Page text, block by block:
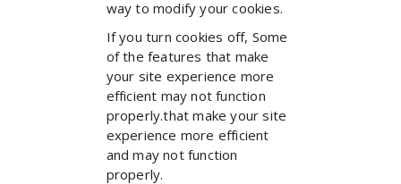
way to modify your cookies.
If you turn cookies off, Some
of the features that make
your site experience more
efficient may not function
properly.that make your site
experience more efficient
and may not function
properly.